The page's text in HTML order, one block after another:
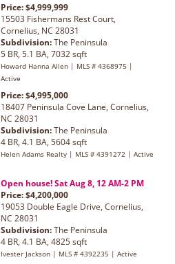
Price: $4,999,999
15503 Fishermans Rest Court,
Cornelius, NC 28031
Subdivision:The Peninsula
5 BR, 5.1 BA, 7032 sqft
Howard Hanna Allen | MLS # 4368975 |
Active
Price: $4,995,000
18407 Peninsula Cove Lane, Cornelius,
NC 28031
Subdivision:The Peninsula
4 BR, 4.1 BA, 5604 sqft
Helen Adams Realty | MLS # 4391272 | Active
Open house! Sat Aug 8, 12 AM-2 PM
Price: $4,200,000
19053 Double Eagle Drive, Cornelius,
NC 28031
Subdivision:The Peninsula
4 BR, 4.1 BA, 4825 sqft
Ivester Jackson | MLS # 4392235 | Active